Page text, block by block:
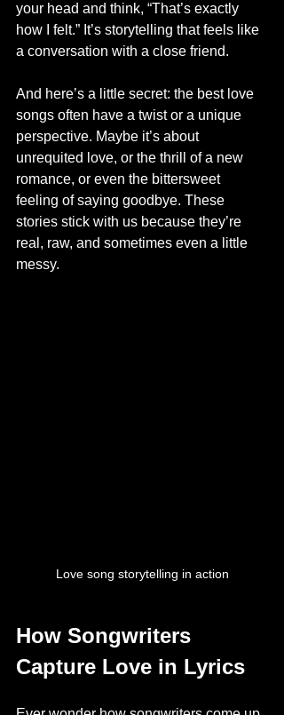
your head and think, “That’s exactly
how I felt.” It’s storytelling that feels like
a conversation with a close friend.
And here’s a little secret: the best love
songs often have a twist or a unique
perspective. Maybe it’s about
unrequited love, or the thrill of a new
romance, or even the bittersweet
feeling of saying goodbye. These
stories stick with us because they’re
real, raw, and sometimes even a little
messy.
Love song storytelling in action
How Songwriters
Capture Love in Lyrics